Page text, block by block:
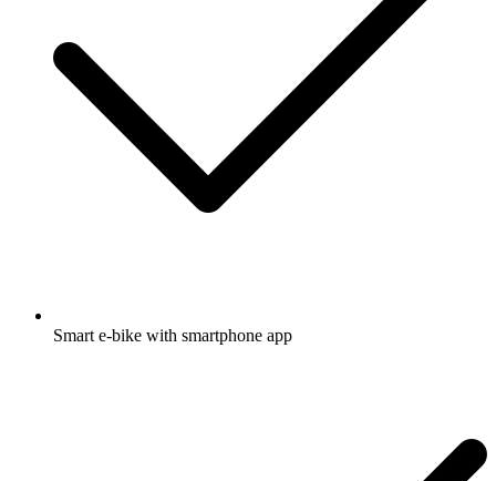
Smart e-bike with smartphone app